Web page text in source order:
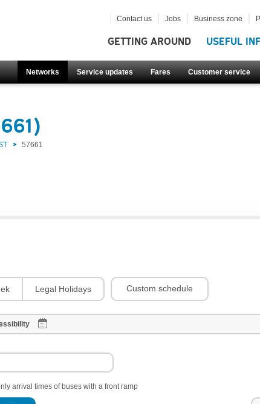
GETTING AROUND USEFUL
Networks Service updates Fares Customer service
Contact us Jobs Business zone
57661
Legal Holidays Custom schedule
arrival times of buses with a front ramp